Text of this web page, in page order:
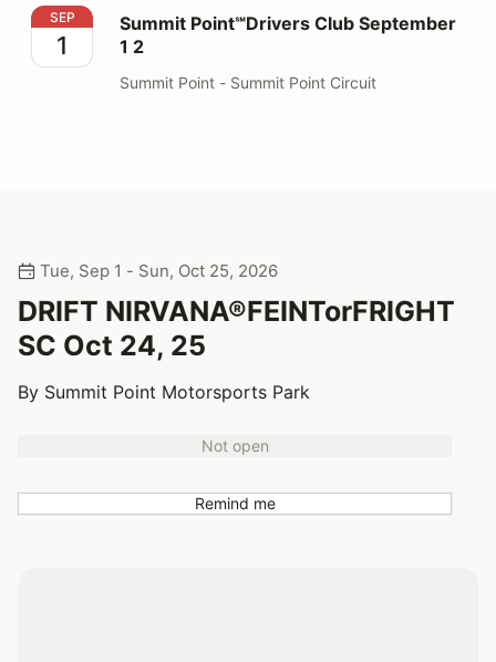
Summit Point℠Drivers Club September 1 2
SEP
1
Summit Point℠Drivers Club September
1 2
Summit Point - Summit Point Circuit
Tue, Sep 1 - Sun, Oct 25, 2026
DRIFT NIRVANA®FEINTorFRIGHT
SC Oct 24, 25
By Summit Point Motorsports Park
Not open
Remind me